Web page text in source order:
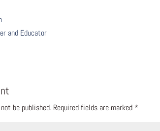
and Educator
be published. Required fields are marked *